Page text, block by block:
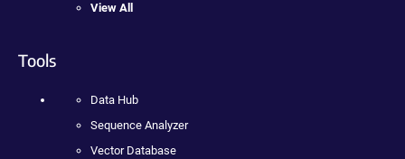
View All
Tools
Data Hub
Sequence Analyzer
Vector Database